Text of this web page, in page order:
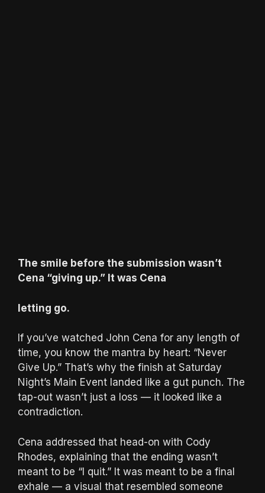
The smile before the submission wasn’t
Cena “giving up.” It was Cena
letting go.
If you’ve watched John Cena for any length of
time, you know the mantra by heart: “Never
Give Up.” That’s why the finish at Saturday
Night’s Main Event landed like a gut punch. The
tap-out wasn’t just a loss — it looked like a
contradiction.
Cena addressed that head-on with Cody
Rhodes, explaining that the ending wasn’t
meant to be “I quit.” It was meant to be a final
exhale — a visual that resembled someone